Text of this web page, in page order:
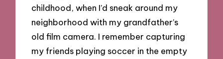
childhood, when I’d sneak around my
neighborhood with my grandfather’s
old film camera. I remember capturing
my friends playing soccer in the empty